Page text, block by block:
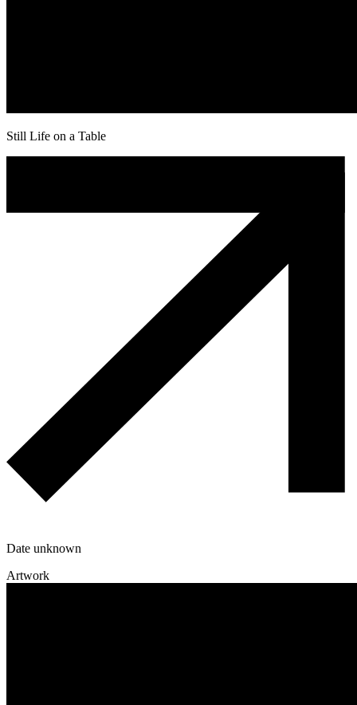
Still Life on a Table
Date unknown
Artwork